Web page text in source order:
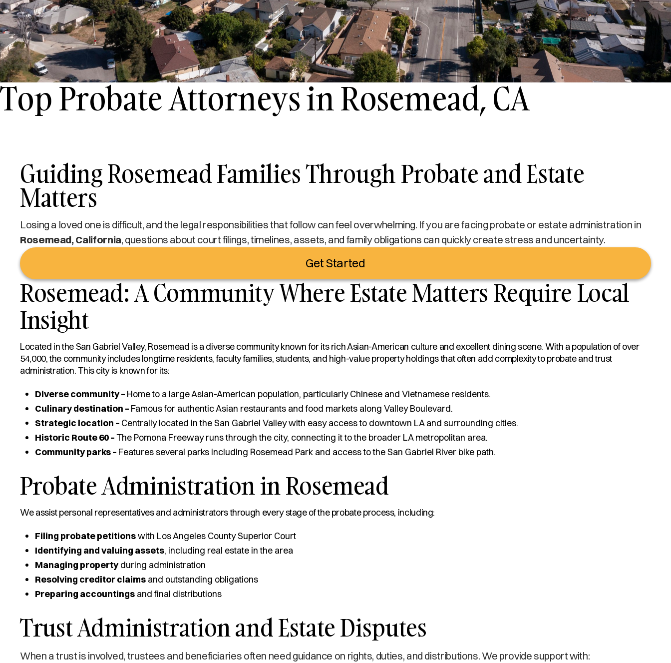
Top Probate Attorneys in Rosemead, CA
Guiding Rosemead Families Through Probate and Estate
Matters
Losing a loved one is difficult, and the legal responsibilities that follow can feel overwhelming. If you are facing probate or estate administration in
Rosemead, California, questions about court filings, timelines, assets, and family obligations can quickly create stress and uncertainty.
Get Started
Rosemead: A Community Where Estate Matters Require Local
Insight
Located in the San Gabriel Valley, Rosemead is a diverse community known for its rich Asian-American culture and excellent dining scene. With a population of over
54,000, the community includes longtime residents, faculty families, students, and high-value property holdings that often add complexity to probate and trust
administration. This city is known for its:
Diverse community – Home to a large Asian-American population, particularly Chinese and Vietnamese residents.
Culinary destination – Famous for authentic Asian restaurants and food markets along Valley Boulevard.
Strategic location – Centrally located in the San Gabriel Valley with easy access to downtown LA and surrounding cities.
Historic Route 60 –The Pomona Freeway runs through the city, connecting it to the broader LA metropolitan area.
Community parks – Features several parks including Rosemead Park and access to the San Gabriel River bike path.
Probate Administration in Rosemead
We assist personal representatives and administrators through every stage of the probate process, including:
Filing probate petitionswith Los Angeles County Superior Court
Identifying and valuing assets, including real estate in the area
Managing propertyduring administration
Resolving creditor claims and outstanding obligations
Preparing accountings and final distributions
Trust Administration and Estate Disputes
When a trust is involved, trustees and beneficiaries often need guidance on rights, duties, and distributions. We provide support with: